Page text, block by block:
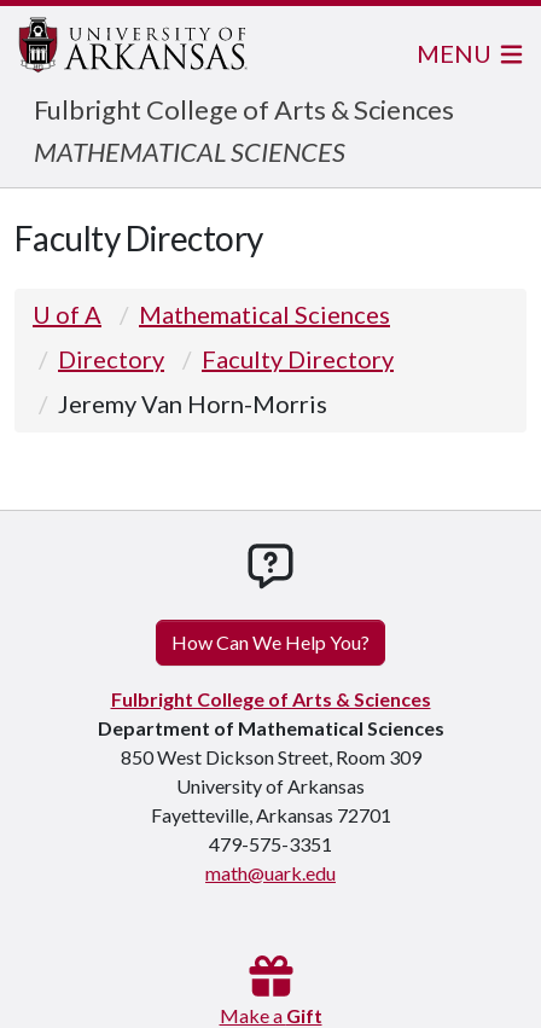
Fulbright College of Arts & Sciences
MATHEMATICAL SCIENCES
MENU
Faculty Directory
U of A
Mathematical Sciences
Directory
Faculty Directory
Jeremy Van Horn-Morris
How Can We Help You?
Fulbright College of Arts & Sciences
Department of Mathematical Sciences
850 West Dickson Street, Room 309
University of Arkansas
Fayetteville, Arkansas 72701
479-575-3351
math@uark.edu
Make a Gift